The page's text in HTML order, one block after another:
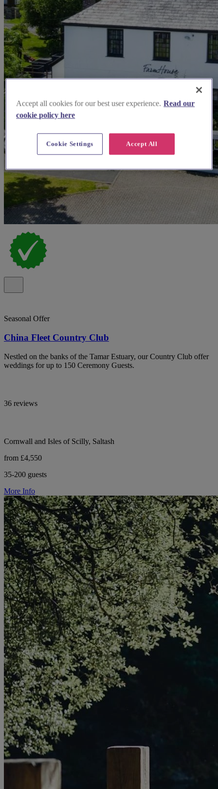
Seasonal Offer
China Fleet Country Club
Nestled on the banks of the Tamar Estuary, our Country Club offer
weddings for up to 150 Ceremony Guests.
36 reviews
Cornwall and Isles of Scilly, Saltash
from £4,550
35-200 guests
More Info
Accept all cookies for our best user experience. Read our
cookie policy here
Accept All
Cookie Settings